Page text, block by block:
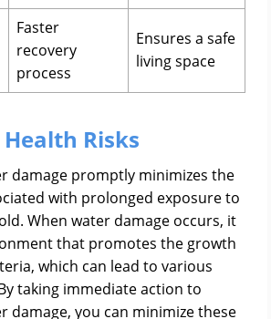
Faster
recovery
process
Ensures a safe
living space
Risks
damage promptly minimizes the
with prolonged exposure to
When water damage occurs, it
that promotes the growth
which can lead to various
taking immediate action to
damage, you can minimize these